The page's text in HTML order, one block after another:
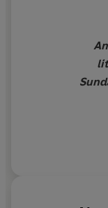
a
I've
and
the